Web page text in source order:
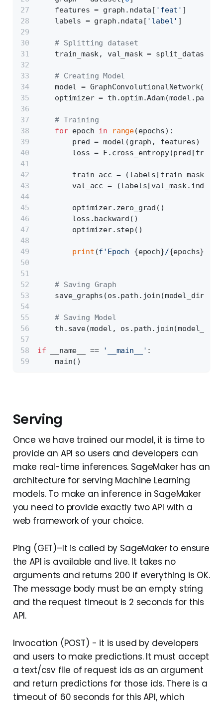
    features = graph.ndata[
'feat' ]
    labels = graph.ndata[
'label' ]
# Splitting dataset
train_mask, val_mask =
# Creating Model
model =
optimizer =
# Training
for epoch in range(epochs):
        pred = model(graph, features)
loss =
train_acc =
val_acc =
        optimizer.zero_grad()
        loss.backward()
        optimizer.step()
print (f'Epoch {epoch}/{epochs}
# Saving Graph
    save_graphs(os.path.join(model_dir,
# Saving Model
th.save(model,
if __name__ == '__main__' :
    main()
Serving
Once we have trained our model, it is time to
provide an API so users and developers can
make real-time inferences. SageMaker has an
architecture for serving Machine Learning
models. To make an inference in SageMaker
you need to provide exactly two API with a
web framework of your choice.
Ping (GET)–It is called by SageMaker to ensure
the API is available and live. It takes no
arguments and returns 200 if everything is OK.
The message body must be an empty string
and the request timeout is 2 seconds for this
API.
Invocation (POST) - it is used by developers
and users to make predictions. It must accept
a text/csv file of request ids as an argument
and return predictions for those ids. There is a
timeout of 60 seconds for this API, which